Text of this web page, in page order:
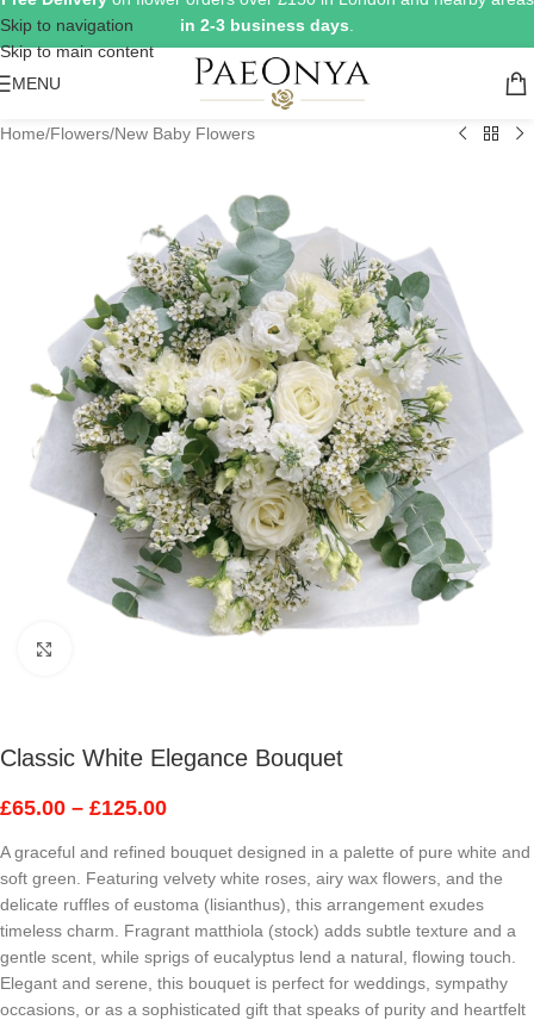
Skip to navigation
Skip to main content
in 2-3 business days
MENU
Home/Flowers/New Baby Flowers
Classic White Elegance Bouquet
£65.00 – £125.00
A graceful and refined bouquet designed in a palette of pure white and
soft green. Featuring velvety white roses, airy wax flowers, and the
delicate ruffles of eustoma (lisianthus), this arrangement exudes
timeless charm. Fragrant matthiola (stock) adds subtle texture and a
gentle scent, while sprigs of eucalyptus lend a natural, flowing touch.
Elegant and serene, this bouquet is perfect for weddings, sympathy
occasions, or as a sophisticated gift that speaks of purity and heartfelt